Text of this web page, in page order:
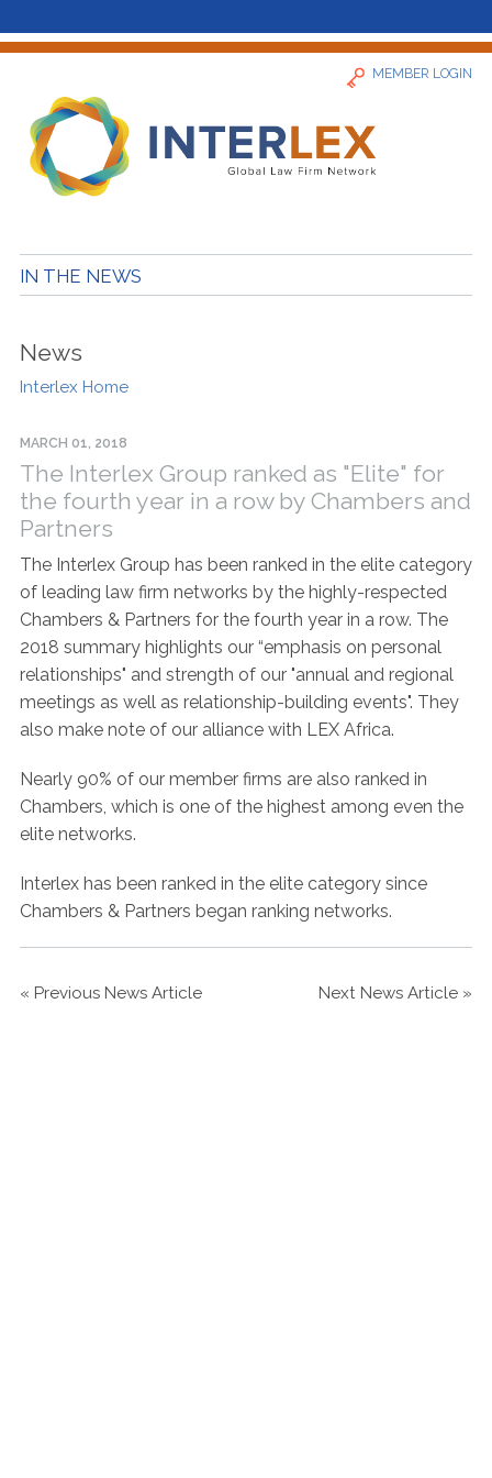
MEMBER LOGIN
Contact Us
IN THE NEWS
News
Interlex Home
MARCH 01, 2018
The Interlex Group ranked as "Elite" for
the fourth year in a row by Chambers and
Partners
The Interlex Group has been ranked in the elite category
of leading law firm networks by the highly-respected
Chambers & Partners for the fourth year in a row. The
2018 summary highlights our “emphasis on personal
relationships" and strength of our "annual and regional
meetings as well as relationship-building events". They
also make note of our alliance with LEX Africa.
Nearly 90% of our member firms are also ranked in
Chambers, which is one of the highest among even the
elite networks.
Interlex has been ranked in the elite category since
Chambers & Partners began ranking networks.
« Previous News Article Next News Article »